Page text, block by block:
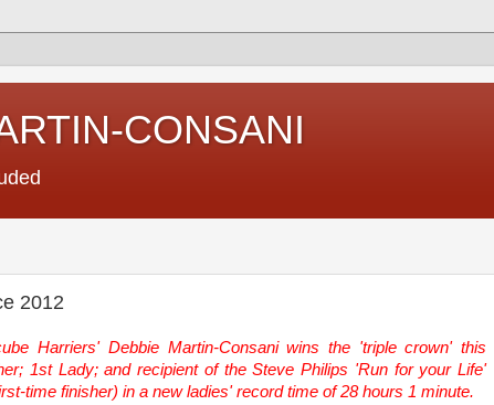
CONSANI
2012
Harriers' Debbie Martin-Consani wins the 'triple crown' this
1st Lady; and recipient of the Steve Philips 'Run for your Life'
time finisher) in a new ladies' record time of 28 hours 1 minute.